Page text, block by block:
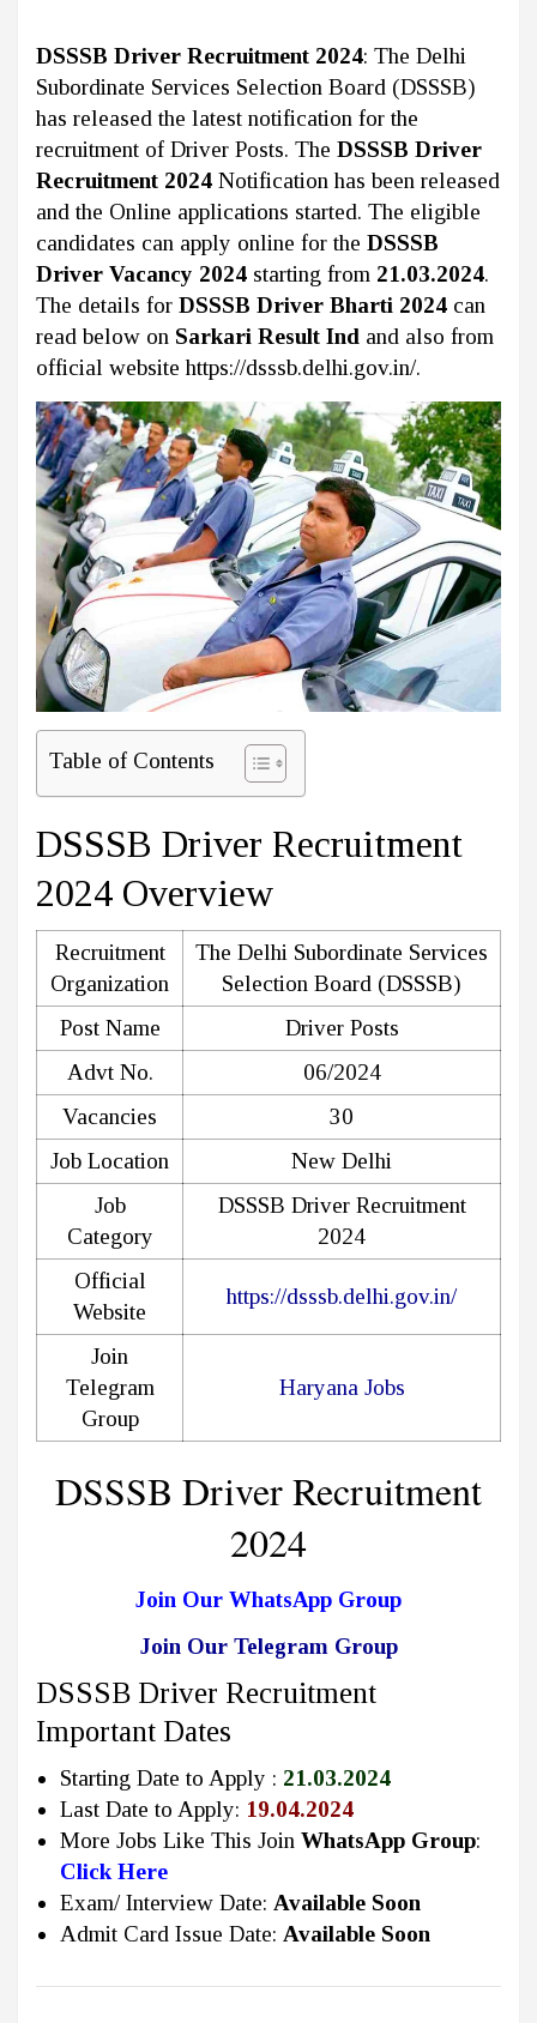
DSSSB Driver Recruitment 2024: The Delhi
Subordinate Services Selection Board (DSSSB)
has released the latest notification for the
recruitment of Driver Posts. The DSSSB Driver
Recruitment 2024 Notification has been released
and the Online applications started. The eligible
candidates can apply online for the DSSSB
Driver Vacancy 2024 starting from 21.03.2024.
The details for DSSSB Driver Bharti 2024 can
read below on Sarkari Result Ind and also from
official website https://dsssb.delhi.gov.in/.
Table of Contents
DSSSB Driver Recruitment
2024 Overview
Recruitment
Organization
The Delhi Subordinate Services
Selection Board (DSSSB)
Post Name
Driver Posts
Advt No.
06/2024
Vacancies
30
Job Location
New Delhi
Job
Category
DSSSB Driver Recruitment
2024
Official
Website
https://dsssb.delhi.gov.in/
Join
Telegram
Group
Haryana Jobs
DSSSB Driver Recruitment
2024
Join Our WhatsApp Group
Join Our Telegram Group
DSSSB Driver Recruitment
Important Dates
Starting Date to Apply : 21.03.2024
Last Date to Apply: 19.04.2024
More Jobs Like This Join WhatsApp Group:
Click Here
Exam/ Interview Date: Available Soon
Admit Card Issue Date: Available Soon